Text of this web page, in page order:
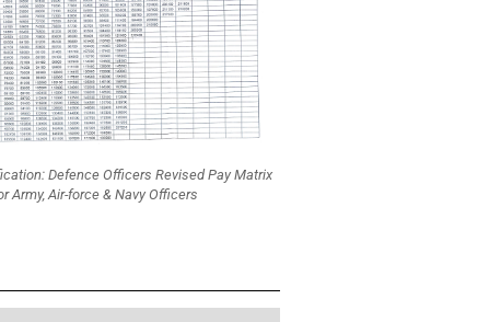
Defence Officers Revised Pay Matrix
Army, Air-force & Navy Officers